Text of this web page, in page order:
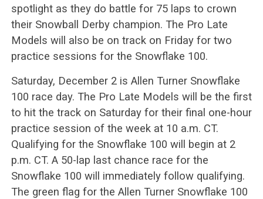
spotlight as they do battle for 75 laps to crown
their Snowball Derby champion. The Pro Late
Models will also be on track on Friday for two
practice sessions for the Snowflake 100.
Saturday, December 2 is Allen Turner Snowflake
100 race day. The Pro Late Models will be the first
to hit the track on Saturday for their final one-hour
practice session of the week at 10 a.m. CT.
Qualifying for the Snowflake 100 will begin at 2
p.m. CT. A 50-lap last chance race for the
Snowflake 100 will immediately follow qualifying.
The green flag for the Allen Turner Snowflake 100